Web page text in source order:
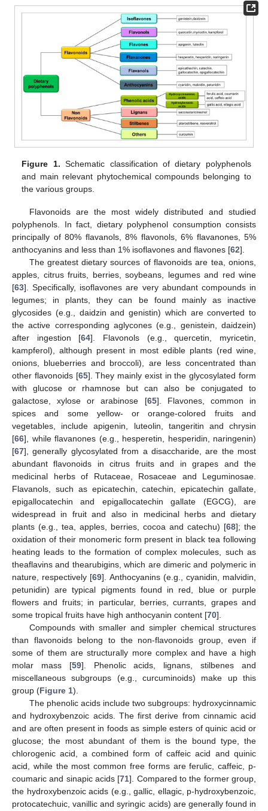
Figure 1. Schematic classification of dietary polyphenols
and main relevant phytochemical compounds belonging to
the various groups.
Flavonoids are the most widely distributed and studied
polyphenols. In fact, dietary polyphenol consumption consists
principally of 80% flavanols, 8% flavonols, 6% flavanones, 5%
anthocyanins and less than 1% isoflavones and flavones [62].
The greatest dietary sources of flavonoids are tea, onions,
apples, citrus fruits, berries, soybeans, legumes and red wine
[63]. Specifically, isoflavones are very abundant compounds in
legumes; in plants, they can be found mainly as inactive
glycosides (e.g., daidzin and genistin) which are converted to
the active corresponding aglycones (e.g., genistein, daidzein)
after ingestion [64]. Flavonols (e.g., quercetin, myricetin,
kampferol), although present in most edible plants (red wine,
onions, blueberries and broccoli), are less concentrated than
other flavonoids [65]. They mainly exist in the glycosylated form
with glucose or rhamnose but can also be conjugated to
galactose, xylose or arabinose [65]. Flavones, common in
spices and some yellow- or orange-colored fruits and
vegetables, include apigenin, luteolin, tangeritin and chrysin
[66], while flavanones (e.g., hesperetin, hesperidin, naringenin)
[67], generally glycosylated from a disaccharide, are the most
abundant flavonoids in citrus fruits and in grapes and the
medicinal herbs of Rutaceae, Rosaceae and Leguminosae.
Flavanols, such as epicatechin, catechin, epicatechin gallate,
epigallocatechin and epigallocatechin gallate (EGCG), are
widespread in fruit and also in medicinal herbs and dietary
plants (e.g., tea, apples, berries, cocoa and catechu) [68]; the
oxidation of their monomeric form present in black tea following
heating leads to the formation of complex molecules, such as
theaflavins and thearubigins, which are dimeric and polymeric in
nature, respectively [69]. Anthocyanins (e.g., cyanidin, malvidin,
petunidin) are typical pigments found in red, blue or purple
flowers and fruits; in particular, berries, currants, grapes and
some tropical fruits have high anthocyanin content [70].
Compounds with smaller and simpler chemical structures
than flavonoids belong to the non-flavonoids group, even if
some of them are structurally more complex and have a high
molar mass [59]. Phenolic acids, lignans, stilbenes and
miscellaneous subgroups (e.g., curcuminoids) make up this
group (Figure 1).
The phenolic acids include two subgroups: hydroxycinnamic
and hydroxybenzoic acids. The first derive from cinnamic acid
and are often present in foods as simple esters of quinic acid or
glucose; the most abundant of them is the bound type, the
chlorogenic acid, a combined form of caffeic acid and quinic
acid, while the most common free forms are ferulic, caffeic, p-
coumaric and sinapic acids [71]. Compared to the former group,
the hydroxybenzoic acids (e.g., gallic, ellagic, p-hydroxybenzoic,
protocatechuic, vanillic and syringic acids) are generally found in